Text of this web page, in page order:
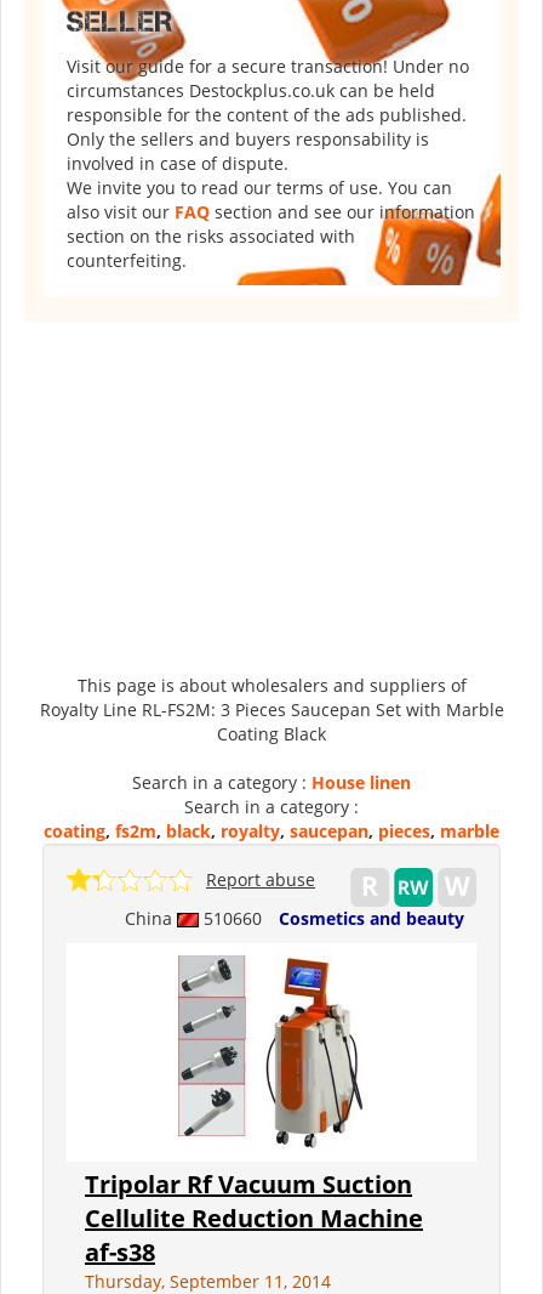
SELLER
Visit our guide for a secure transaction! Under no
circumstances Destockplus.co.uk can be held
responsible for the content of the ads published.
Only the sellers and buyers responsability is
involved in case of dispute.
We invite you to read our terms of use. You can
also visit our FAQ section and see our information
section on the risks associated with
counterfeiting.
This page is about wholesalers and suppliers of
Royalty Line RL-FS2M: 3 Pieces Saucepan Set with Marble
Coating Black
Search in a category : House linen
Search in a category :
coating, fs2m, black, royalty, saucepan, pieces, marble
China 510660 Cosmetics and beauty
Report abuse
Tripolar Rf Vacuum Suction
Cellulite Reduction Machine
af-s38
Thursday, September 11, 2014